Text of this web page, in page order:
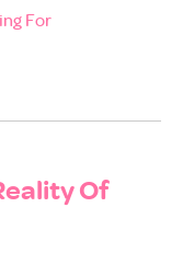
For
Of